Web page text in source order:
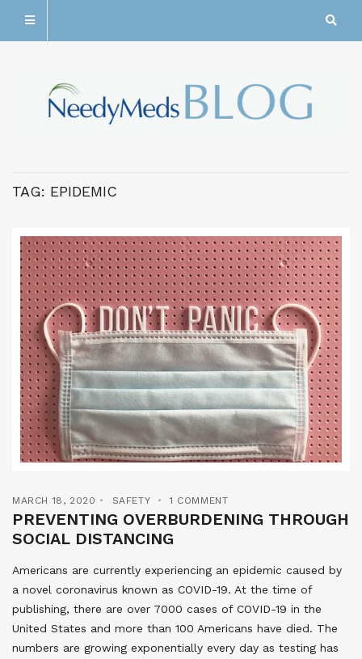
TAG: EPIDEMIC
MARCH 18, 2020 SAFETY 1 COMMENT
PREVENTING OVERBURDENING THROUGH
SOCIAL DISTANCING
Americans are currently experiencing an epidemic caused by
a novel coronavirus known as COVID-19. At the time of
publishing, there are over 7000 cases of COVID-19 in the
United States and more than 100 Americans have died. The
numbers are growing exponentially every day as testing has